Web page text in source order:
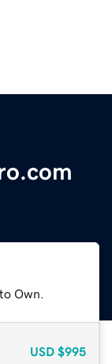
Own.
USD $995